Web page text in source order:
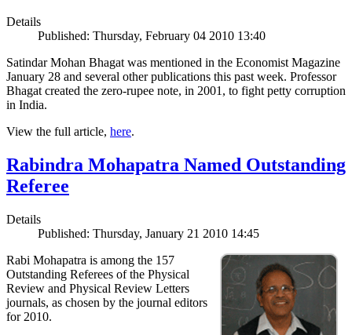
Details
Published: Thursday, February 04 2010 13:40
Satindar Mohan Bhagat was mentioned in the Economist Magazine
January 28 and several other publications this past week. Professor
Bhagat created the zero-rupee note, in 2001, to fight petty corruption
in India.
View the full article, here.
Rabindra Mohapatra Named Outstanding
Referee
Details
Published: Thursday, January 21 2010 14:45
Rabi Mohapatra is among the 157
Outstanding Referees of the Physical
Review and Physical Review Letters
journals, as chosen by the journal editors
for 2010.